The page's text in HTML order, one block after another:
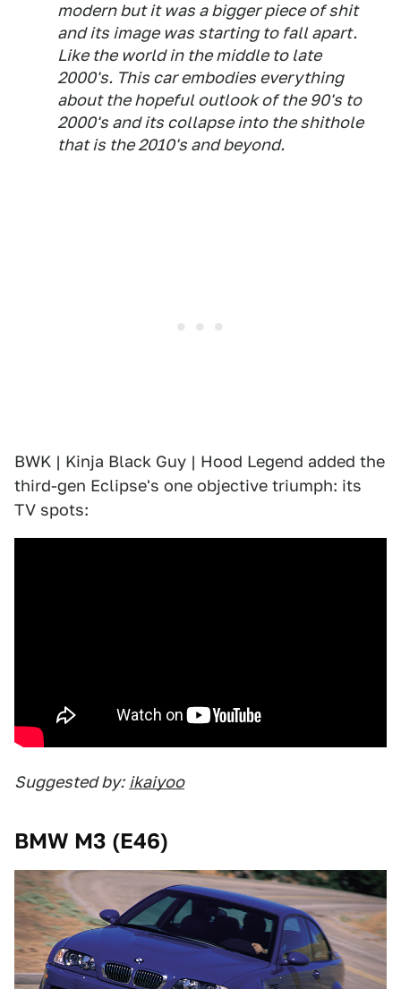
modern but it was a bigger piece of shit
and its image was starting to fall apart.
Like the world in the middle to late
2000's. This car embodies everything
about the hopeful outlook of the 90's to
2000's and its collapse into the shithole
that is the 2010's and beyond.
BWK | Kinja Black Guy | Hood Legend added the
third-gen Eclipse's one objective triumph: its
TV spots:
Suggested by: ikaiyoo
BMW M3 (E46)